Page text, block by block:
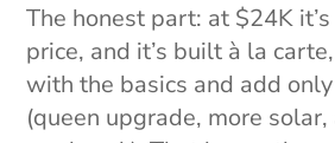
The honest part: at $24K
price, and it’s built à la
with the basics and add
(queen upgrade, more